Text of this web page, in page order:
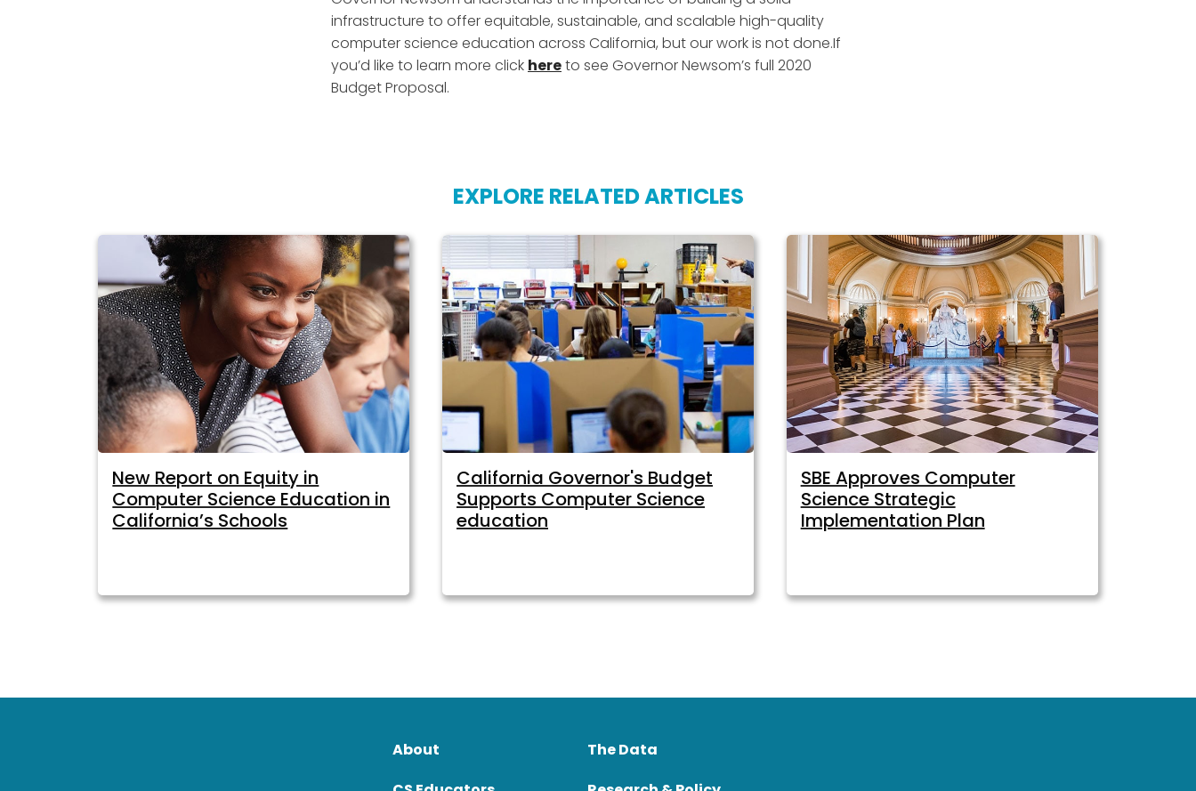
infrastructure to offer equitable, sustainable, and scalable high-quality
computer science education across California, but our work is not done.If
you’d like to learn more click hereto see Governor Newsom’s full 2020
Budget Proposal.
EXPLORE RELATED ARTICLES
New Report on Equity in
Computer Science Education in
California’s Schools
California Governor's Budget
Supports Computer Science
education
SBE Approves Computer
Science Strategic
Implementation Plan
About
The Data